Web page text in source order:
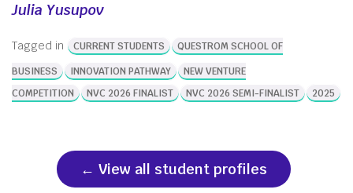
Julia Yusupov
Tagged in CURRENT STUDENTS
QUESTROM SCHOOL OF
BUSINESS
INNOVATION PATHWAY
NEW VENTURE
COMPETITION
NVC 2026 FINALIST NVC 2026 SEMI-FINALIST 2025
View all student profiles